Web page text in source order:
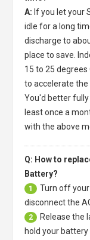
A: If you let your
idle for a long
discharge to
place to save.
15 to 25
to accelerate the
You'd better
least once a
with the above
Q: How to
Battery?
1 Turn off your
disconnect the
2
Release the
hold your battery